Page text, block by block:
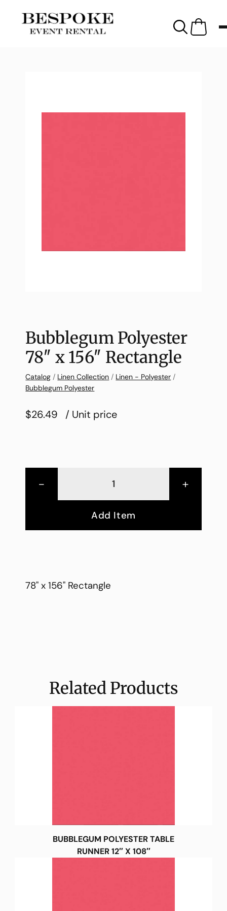
Bubblegum Polyester
78″ x 156″ Rectangle
Catalog / Linen Collection / Linen - Polyester /
Bubblegum Polyester
$26.49 / Unit price
- +
Add Item
78" x 156" Rectangle
Related Products
BUBBLEGUM POLYESTER TABLE
RUNNER 12″ X 108″